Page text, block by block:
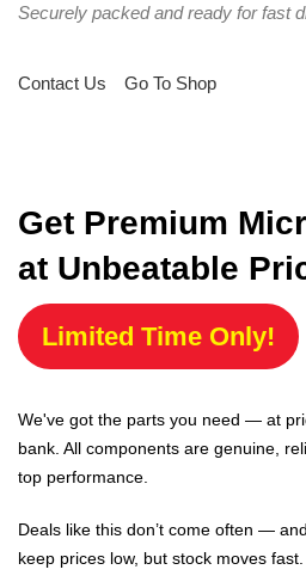
Securely packed and ready for fast
Contact Us Go To Shop
Get Premium
at Unbeatable
Limited Time Only!
We've got the parts you need — at
bank. All components are genuine,
top performance.
Deals like this don’t come often —
keep prices low, but stock moves fast.